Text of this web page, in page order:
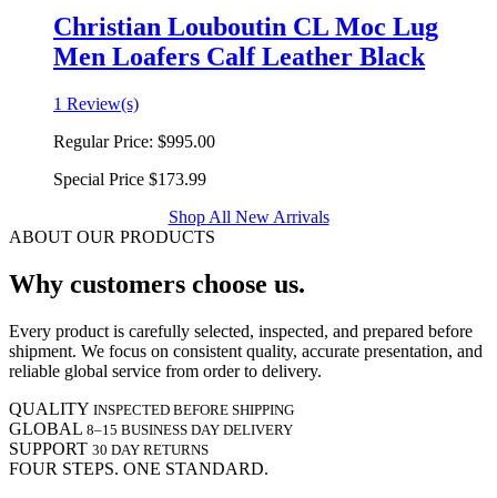
Christian Louboutin CL Moc Lug
Men Loafers Calf Leather Black
1 Review(s)
Regular Price: $995.00
Special Price $173.99
Shop All New Arrivals
ABOUT OUR PRODUCTS
Why customers choose us.
Every product is carefully selected, inspected, and prepared before
shipment. We focus on consistent quality, accurate presentation, and
reliable global service from order to delivery.
QUALITY INSPECTED BEFORE SHIPPING
GLOBAL 8–15 BUSINESS DAY DELIVERY
SUPPORT 30 DAY RETURNS
FOUR STEPS. ONE STANDARD.